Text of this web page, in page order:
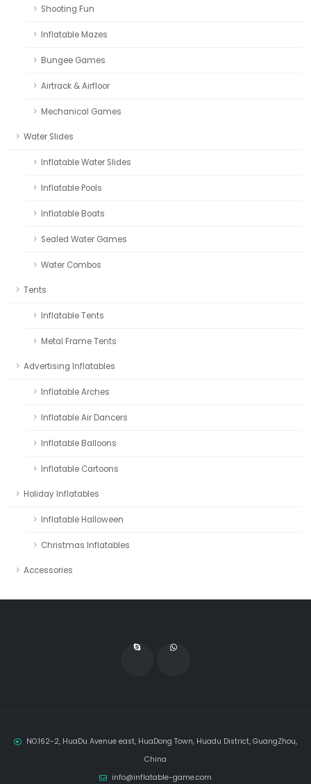
Shooting Fun
Inflatable Mazes
Bungee Games
Airtrack & Airfloor
Mechanical Games
Water Slides
Inflatable Water Slides
Inflatable Pools
Inflatable Boats
Sealed Water Games
Water Combos
Tents
Inflatable Tents
Metal Frame Tents
Advertising Inflatables
Inflatable Arches
Inflatable Air Dancers
Inflatable Balloons
Inflatable Cartoons
Holiday Inflatables
Inflatable Halloween
Christmas Inflatables
Accessories
NO.162-2, HuaDu Avenue east, HuaDong Town, Huadu District, GuangZhou,
China
info@inflatable-game.com